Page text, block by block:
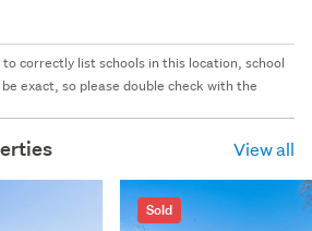
correctly list schools in this location, school
exact, so please double check with the
View all
Sold